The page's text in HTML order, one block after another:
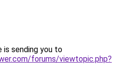
is sending you to
forums/viewtopic.php?